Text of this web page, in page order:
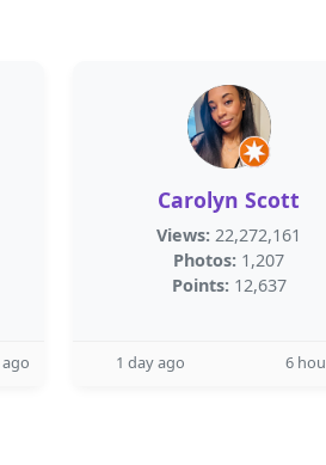
Carolyn Scott
Views: 22,272,161
Photos: 1,207
Points: 12,637
1 day ago 6